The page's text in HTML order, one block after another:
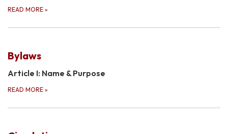
READ MORE »
Bylaws
Article I: Name & Purpose
READ MORE »